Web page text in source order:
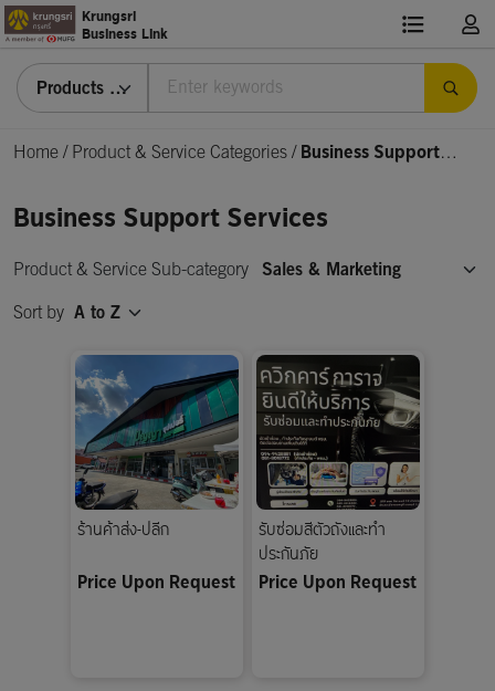
Krungsri
Business Link
Products & Services
Home/Product & Service Categories/Business Support
Business Support Services
Product & Service Sub-category Sales & Marketing
Sort by A to Z
ร้านค้าส่ง-ปลีก
Price Upon Request
รับซ่อมสีตัวถังและทำ
ประกันภัย
Price Upon Request